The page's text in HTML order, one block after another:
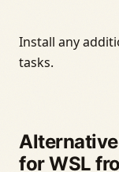
Install any
tasks.
for WSL